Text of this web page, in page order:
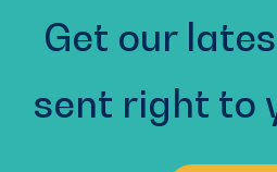
Get our
sent right to